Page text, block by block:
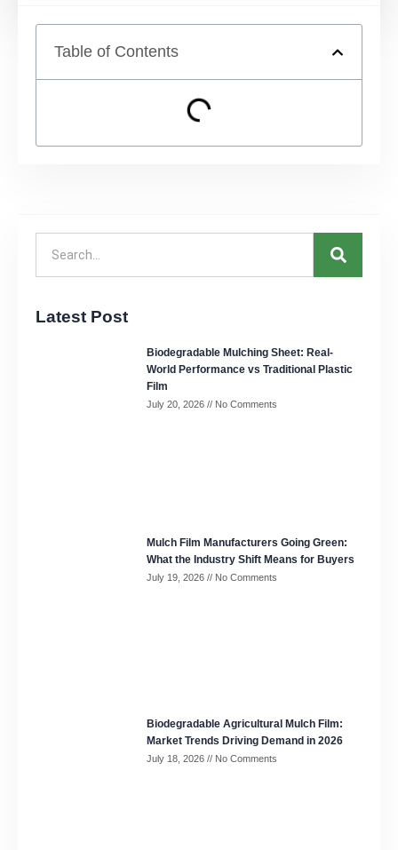
Table of Contents
Latest Post
Biodegradable Mulching Sheet: Real-
World Performance vs Traditional Plastic
Film
July 20, 2026 No Comments
Mulch Film Manufacturers Going Green:
What the Industry Shift Means for Buyers
July 19, 2026 No Comments
Biodegradable Agricultural Mulch Film:
Market Trends Driving Demand in 2026
July 18, 2026 No Comments